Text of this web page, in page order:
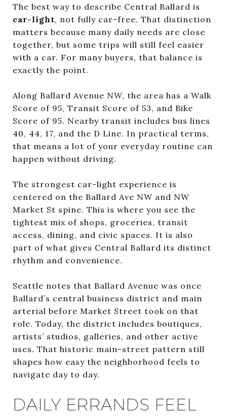
The best way to describe Central Ballard is
car-light, not fully car-free. That distinction
matters because many daily needs are close
together, but some trips will still feel easier
with a car. For many buyers, that balance is
exactly the point.
Along Ballard Avenue NW, the area has a Walk
Score of 95, Transit Score of 53, and Bike
Score of 95. Nearby transit includes bus lines
40, 44, 17, and the D Line. In practical terms,
that means a lot of your everyday routine can
happen without driving.
The strongest car-light experience is
centered on the Ballard Ave NW and NW
Market St spine. This is where you see the
tightest mix of shops, groceries, transit
access, dining, and civic spaces. It is also
part of what gives Central Ballard its distinct
rhythm and convenience.
Seattle notes that Ballard Avenue was once
Ballard’s central business district and main
arterial before Market Street took on that
role. Today, the district includes boutiques,
artists’ studios, galleries, and other active
uses. That historic main-street pattern still
shapes how easy the neighborhood feels to
navigate day to day.
DAILY ERRANDS FEEL